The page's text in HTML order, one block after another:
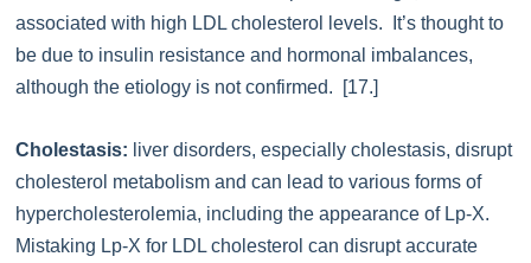
associated with high LDL cholesterol levels. It’s thought to
be due to insulin resistance and hormonal imbalances,
although the etiology is not confirmed. [17.]
Cholestasis: liver disorders, especially cholestasis, disrupt
cholesterol metabolism and can lead to various forms of
hypercholesterolemia, including the appearance of Lp-X.
Mistaking Lp-X for LDL cholesterol can disrupt accurate